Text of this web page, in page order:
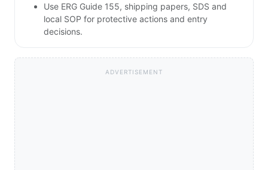
Use ERG Guide 155, shipping papers, SDS and
local SOP for protective actions and entry
decisions.
ADVERTISEMENT